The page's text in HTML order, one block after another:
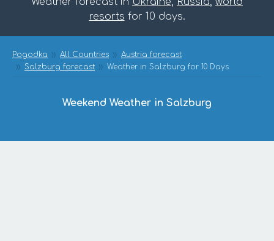
resorts for 10 days.
Pogodka All Countries
Austria forecast
Salzburg forecast
Weather in Salzburg for 10 Days
Weekend Weather in Salzburg